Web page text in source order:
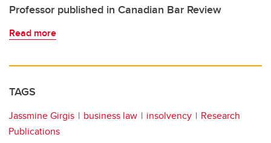
Professor published in Canadian Bar Review
Read more
TAGS
Jassmine Girgis business law insolvency
Research
Publications